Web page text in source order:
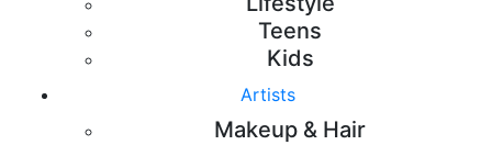
Teens
Kids
Artists
Makeup & Hair